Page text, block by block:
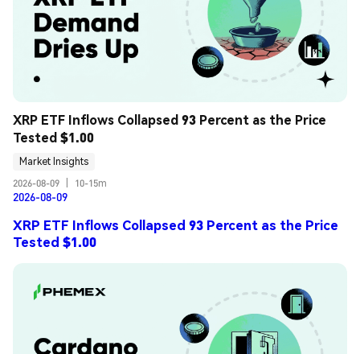
XRP ETF Inflows Collapsed 93 Percent as the Price
Tested $1.00
Market Insights
2026-08-09
10-15m
2026-08-09
XRP ETF Inflows Collapsed 93 Percent as the Price
Tested $1.00